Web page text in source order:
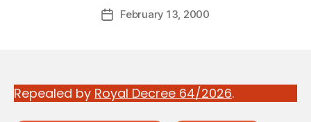
Post
author
d
PostFebruary 13, 2000
Repealed by Royal Decree 64/2026.